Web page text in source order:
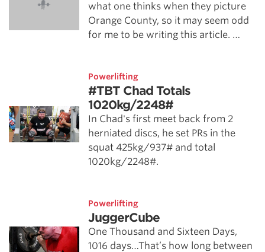
what one thinks when they picture
Orange County, so it may seem odd
for me to be writing this article. …
Powerlifting
#TBT Chad Totals
1020kg/2248#
In Chad's first meet back from 2
herniated discs, he set PRs in the
squat 425kg/937# and total
1020kg/2248#.
Powerlifting
JuggerCube
One Thousand and Sixteen Days,
1016 days…That’s how long between